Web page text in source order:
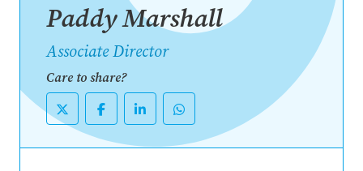
Paddy Marshall
Associate Director
Care to share?